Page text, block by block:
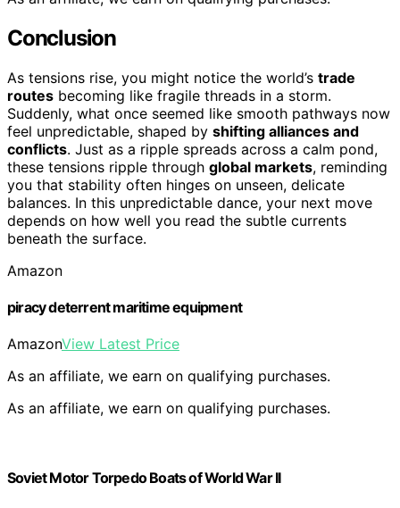
Conclusion
As tensions rise, you might notice the world’s trade
routes becoming like fragile threads in a storm.
Suddenly, what once seemed like smooth pathways now
feel unpredictable, shaped by shifting alliances and
conflicts. Just as a ripple spreads across a calm pond,
these tensions ripple through global markets, reminding
you that stability often hinges on unseen, delicate
balances. In this unpredictable dance, your next move
depends on how well you read the subtle currents
beneath the surface.
Amazon
piracy deterrent maritime equipment
AmazonView Latest Price
As an affiliate, we earn on qualifying purchases.
As an affiliate, we earn on qualifying purchases.
Soviet Motor Torpedo Boats of World War II